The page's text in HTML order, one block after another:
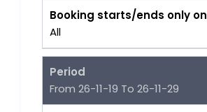
Booking starts/ends only on
All
Period
From 26-11-19 To 26-11-29